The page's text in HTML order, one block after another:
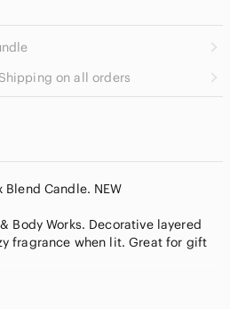
on all orders
Blend Candle. NEW
Body Works. Decorative layered
fragrance when lit. Great for gift
Bath & Body Works